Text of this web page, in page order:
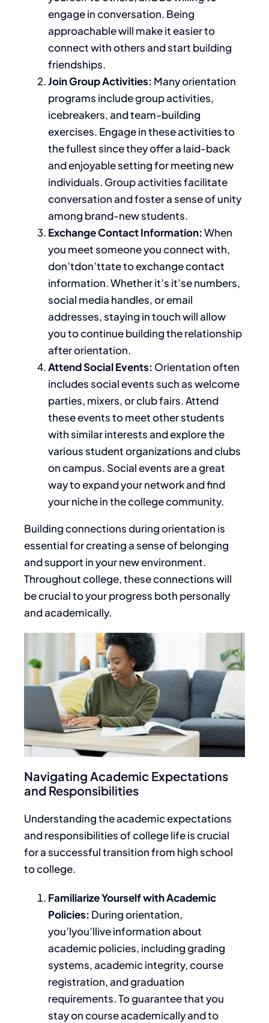
engage in conversation. Being
approachable will make it easier to
connect with others and start building
friendships.
Join Group Activities: Many orientation
programs include group activities,
icebreakers, and team-building
exercises. Engage in these activitiesto
the fullestsince they offer a laid-back
and enjoyable setting for meeting new
individuals. Group activities facilitate
conversation and foster a sense of unity
among brand-new students.
Exchange Contact Information:When
you meet someone you connect with,
don’tdon’ttate to exchange contact
information. Whether it’s it’se numbers,
social media handles, or email
addresses, staying in touch will allow
you to continue building the relationship
after orientation.
Attend Social Events: Orientation often
includes social events such as welcome
parties, mixers, or club fairs.Attend
these events to meet other students
with similar interests and explorethe
variousstudent organizations and clubs
on campus. Social events are a great
way to expand your network and find
your niche in the college community.
Building connections during orientation is
essential for creating a sense of belonging
and support in your new environment.
Throughout college, these connections will
be crucial to yourprogress both personally
and academically.
Navigating Academic Expectations
and Responsibilities
Understandingtheacademic expectations
and responsibilitiesof college lifeis crucial
for a successful transition from high school
to college.
Familiarize Yourself with Academic
Policies: During orientation,
you’lyou’llive information about
academic policies, including grading
systems, academic integrity, course
registration, and graduation
requirements. To guarantee that you
stay on course academically and to